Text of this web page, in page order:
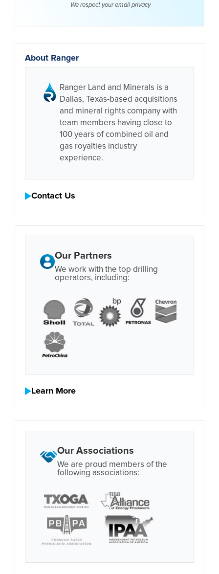
We respect your email privacy
About Ranger
Ranger Land and Minerals is a
Dallas, Texas-based acquisitions
and mineral rights company with
team members having close to
100 years of combined oil and
gas royalties industry
experience.
Contact Us
Our Partners
We work with the top drilling
operators, including:
Learn More
Our Associations
We are proud members of the
following associations: